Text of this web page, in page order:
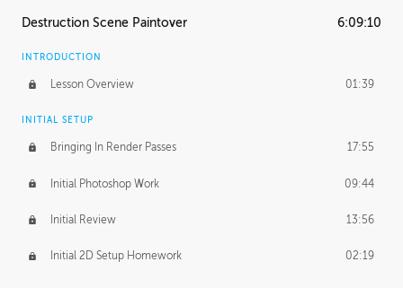
Destruction Scene Paintover 6:09:10
INTRODUCTION
Lesson Overview 01:39
INITIAL SETUP
Bringing In Render Passes 17:55
Initial Photoshop Work 09:44
Initial Review 13:56
Initial 2D Setup Homework 02:19